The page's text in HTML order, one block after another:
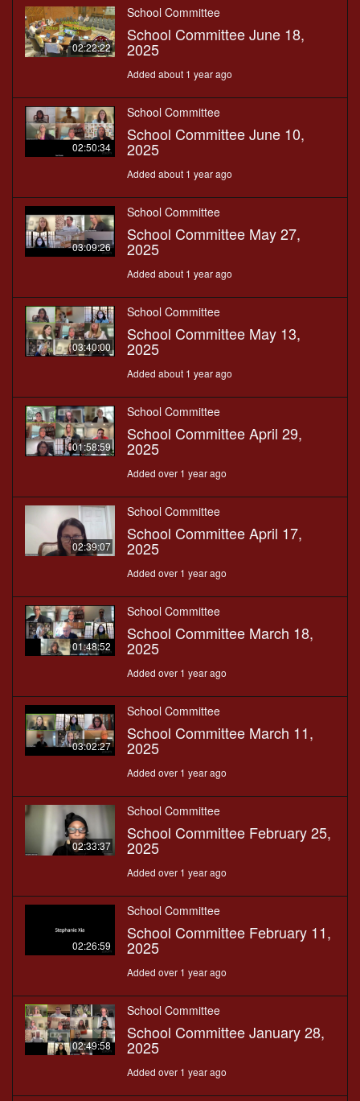
02:22:22
School Committee
School Committee June 18,
2025
Added about 1 year ago
02:50:34
School Committee
School Committee June 10,
2025
Added about 1 year ago
03:09:26
School Committee
School Committee May 27,
2025
Added about 1 year ago
03:40:00
School Committee
School Committee May 13,
2025
Added about 1 year ago
01:58:59
School Committee
School Committee April 29,
2025
Added over 1 year ago
02:39:07
School Committee
School Committee April 17,
2025
Added over 1 year ago
01:48:52
School Committee
School Committee March 18,
2025
Added over 1 year ago
03:02:27
School Committee
School Committee March 11,
2025
Added over 1 year ago
02:33:37
School Committee
School Committee February 25,
2025
Added over 1 year ago
02:26:59
School Committee
School Committee February 11,
2025
Added over 1 year ago
02:49:58
School Committee
School Committee January 28,
2025
Added over 1 year ago